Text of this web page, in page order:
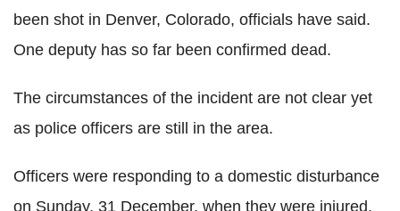
been shot in Denver, Colorado, officials have said.
One deputy has so far been confirmed dead.
The circumstances of the incident are not clear yet
as police officers are still in the area.
Officers were responding to a domestic disturbance
on Sunday, 31 December, when they were injured.